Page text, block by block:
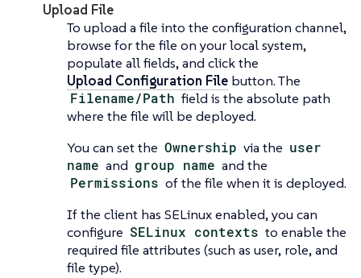
Upload File
To upload a file into the configuration channel,
browse for the file on your local system,
populate all fields, and click the
Upload Configuration File button. The
Filename/Path field is the absolute path
where the file will be deployed.
You can set the Ownership via the user
name and group name and the
Permissions of the file when it is deployed.
If the client has SELinux enabled, you can
configure SELinux contexts to enable the
required file attributes (such as user, role, and
file type).